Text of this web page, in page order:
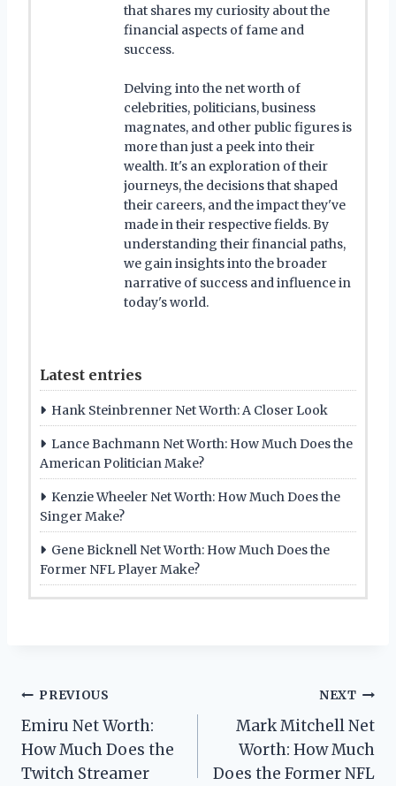
that shares my curiosity about the
financial aspects of fame and
success.
Delving into the net worth of
celebrities, politicians, business
magnates, and other public figures is
more than just a peek into their
wealth. It's an exploration of their
journeys, the decisions that shaped
their careers, and the impact they've
made in their respective fields. By
understanding their financial paths,
we gain insights into the broader
narrative of success and influence in
today's world.
Latest entries
Hank Steinbrenner Net Worth: A Closer Look
Lance Bachmann Net Worth: How Much Does the
American Politician Make?
Kenzie Wheeler Net Worth: How Much Does the
Singer Make?
Gene Bicknell Net Worth: How Much Does the
Former NFL Player Make?
Post
navigation
PREVIOUS
Emiru Net Worth:
How Much Does the
Twitch Streamer
NEXT
Mark Mitchell Net
Worth: How Much
Does the Former NFL